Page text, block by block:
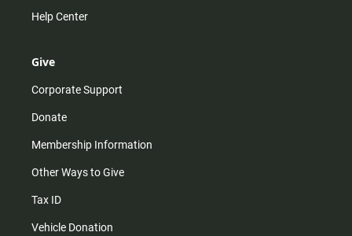
Help Center
Give
Corporate Support
Donate
Membership Information
Other Ways to Give
Tax ID
Vehicle Donation